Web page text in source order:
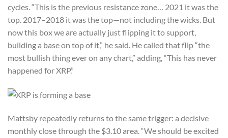
cycles. “This is the previous resistance zone… 2021 it was the
top. 2017–2018 it was the top—not including the wicks. But
now this box we are actually just flipping it to support,
building a base on top of it,” he said. He called that flip “the
most bullish thing ever on any chart,” adding, “This has never
happened for XRP.”
Mattsby repeatedly returns to the same trigger: a decisive
monthly close through the $3.10 area. “We should be excited